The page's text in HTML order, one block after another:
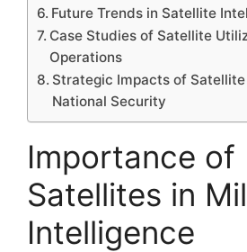
Future Trends in Satellite
Case Studies of Satellite
Operations
Strategic Impacts of
National Security
Importance of
Satellites in
Intelligence